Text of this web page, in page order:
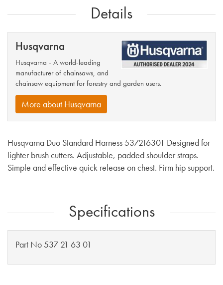
Details
Husqvarna
Husqvarna - A world-leading
manufacturer of chainsaws, and
chainsaw equipment for forestry and garden users.
More about Husqvarna
Husqvarna Duo Standard Harness 537216301 Designed for
lighter brush cutters. Adjustable, padded shoulder straps.
Simple and effective quick release on chest. Firm hip support.
Specifications
Part No 537 21 63 01